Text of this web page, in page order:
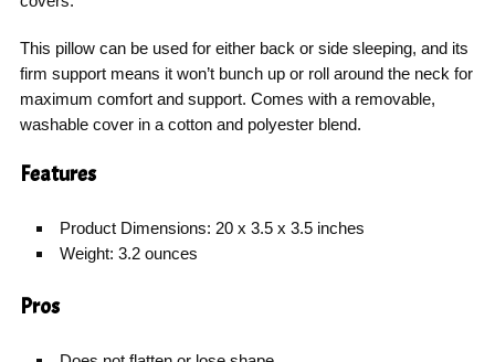
This pillow can be used for either back or side sleeping, and its
firm support means it won’t bunch up or roll around the neck for
maximum comfort and support. Comes with a removable,
washable cover in a cotton and polyester blend.
Features
Product Dimensions: 20 x 3.5 x 3.5 inches
Weight: 3.2 ounces
Pros